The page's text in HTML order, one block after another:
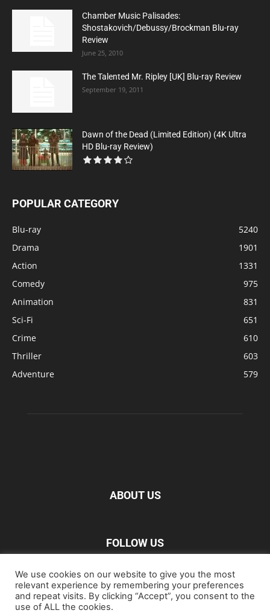
Chamber Music Palisades:
Shostakovich/Debussy/Brockman Blu-ray
Review
June 25, 2010
The Talented Mr. Ripley [UK] Blu-ray Review
September 19, 2011
Dawn of the Dead (Limited Edition) (4K Ultra
HD Blu-ray Review)
POPULAR CATEGORY
Blu-ray
5240
Drama
1901
Action
1331
Comedy
975
Animation
831
Sci-Fi
651
Crime
610
Thriller
603
Adventure
579
ABOUT US
FOLLOW US
We use cookies on our website to give you the most
relevant experience by remembering your preferences
and repeat visits. By clicking “Accept”, you consent to the
use of ALL the cookies.